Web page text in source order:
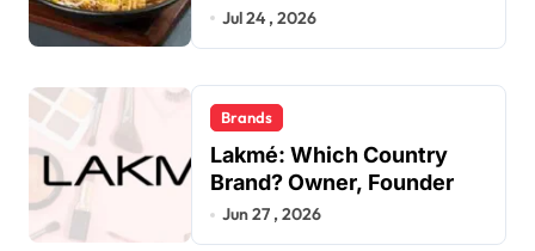
Jul 24 , 2026
Brands
Lakmé: Which Country
Brand? Owner, Founder
Jun 27 , 2026